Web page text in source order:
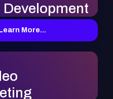
Development
More...